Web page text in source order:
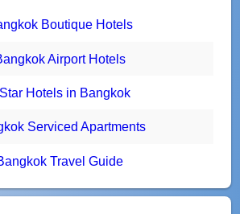
Boutique Hotels
Airport Hotels
Hotels in Bangkok
Serviced Apartments
Travel Guide